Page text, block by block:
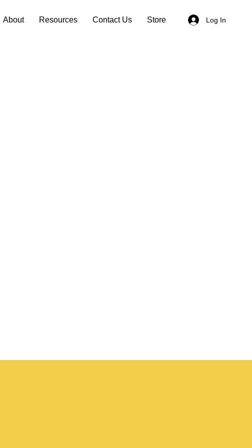
About Resources Contact Us Store Log In